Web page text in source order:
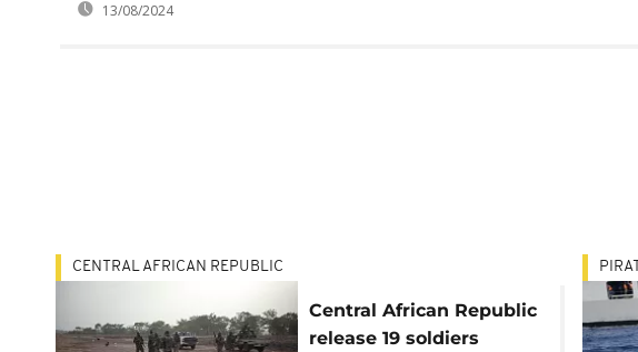
13/08/2024
CENTRAL AFRICAN REPUBLIC
Central African Republic
release 19 soldiers